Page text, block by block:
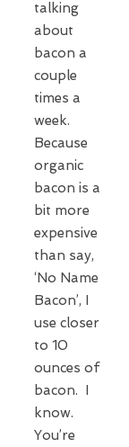
talking
about
bacon a
couple
times a
week.
Because
organic
bacon is a
bit more
expensive
than say,
‘No Name
Bacon’, I
use closer
to 10
ounces of
bacon. I
know.
You’re